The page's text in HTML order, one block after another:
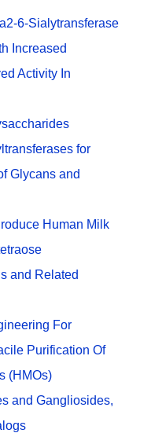
6-Sialytransferase
Increased
Activity In
for
Glycans and
Human Milk
and Related
For
Purification Of
(HMOs)
and Gangliosides,